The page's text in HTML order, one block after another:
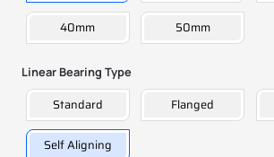
40mm 50mm
Linear Bearing Type
Standard Flanged
Self Aligning